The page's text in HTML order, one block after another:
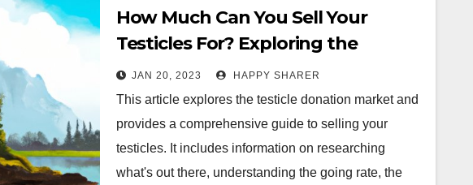
How Much Can You Sell Your
Testicles For? Exploring the
Testicle Donation Market
JAN 20, 2023 HAPPY SHARER
This article explores the testicle donation market and
provides a comprehensive guide to selling your
testicles. It includes information on researching
what's out there, understanding the going rate, the